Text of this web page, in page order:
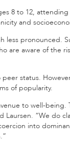
8 to 12,
and
less pronounced.
are aware of the
status.
of popularity.
to well-
“We do
into